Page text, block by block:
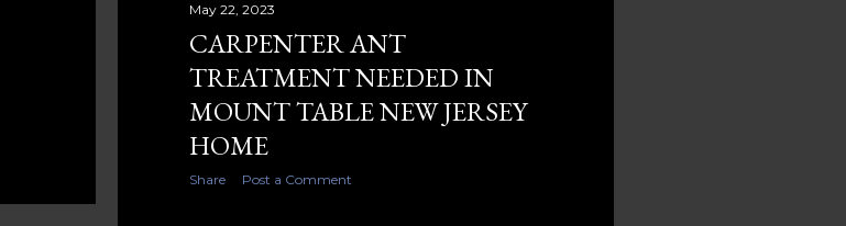
May 22, 2023
CARPENTER ANT
TREATMENT NEEDED IN
MOUNT TABLE NEW JERSEY
HOME
Share Post a Comment